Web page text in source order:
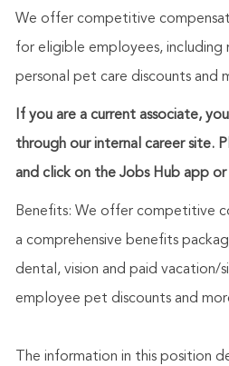
We offer competitive
for eligible employees, including
personal pet care discounts and
If you are a current associate,
through our internal career site.
and click on the Jobs Hub app
Benefits: We offer competitive
a comprehensive benefits
dental, vision and paid vacation/
employee pet discounts and
The information in this position